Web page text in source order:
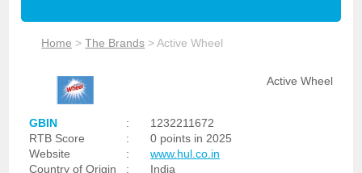
Home >The Brands >Active Wheel
Active Wheel
GBIN :
1232211672
RTB Score
:
0 points in 2025
Website
:
www.hul.co.in
Country of Origin
:
India